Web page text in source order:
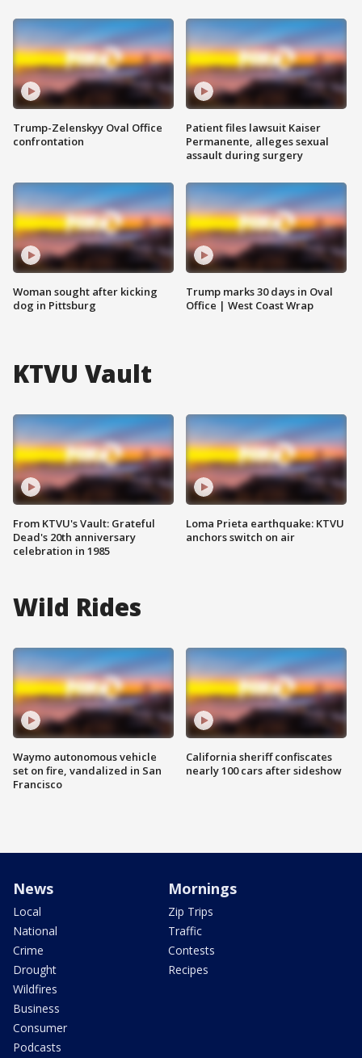
Trump-Zelenskyy Oval Office
confrontation
Woman sought after kicking
dog in Pittsburg
Patient files lawsuit Kaiser
Permanente, alleges sexual
assault during surgery
Trump marks 30 days in Oval
Office | West Coast Wrap
KTVU Vault
From KTVU's Vault: Grateful
Dead's 20th anniversary
celebration in 1985
Loma Prieta earthquake: KTVU
anchors switch on air
Wild Rides
Waymo autonomous vehicle
set on fire, vandalized in San
Francisco
California sheriff confiscates
nearly 100 cars after sideshow
News
Local
National
Crime
Drought
Wildfires
Business
Consumer
Podcasts
Mornings
Zip Trips
Traffic
Contests
Recipes